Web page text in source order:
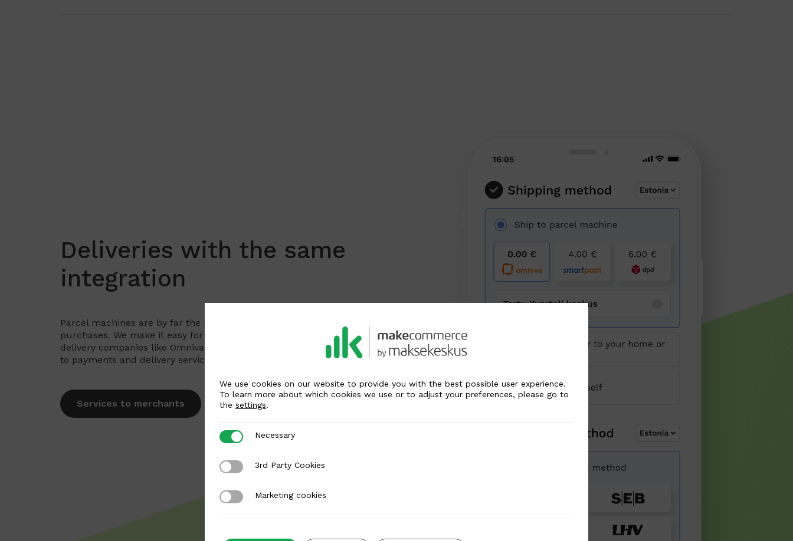
Deliveries with the same
integration
Parcel machines are by far the most popular way to receive e-commerce
purchases. We make it easy for merchants to register purchases with
delivery companies like Omniva, DPD, SmartPosti and LP Express. Refer
to payments and delivery service page for detailed information.
Services to merchants
We use cookies on our website to provide you with the best possible user experience.
To learn more about which cookies we use or to adjust your preferences, please go to
the settings.
NecessaryNecessary
3rd Party Cookies
3rd Party Cookies
Marketing cookies
Marketing cookies